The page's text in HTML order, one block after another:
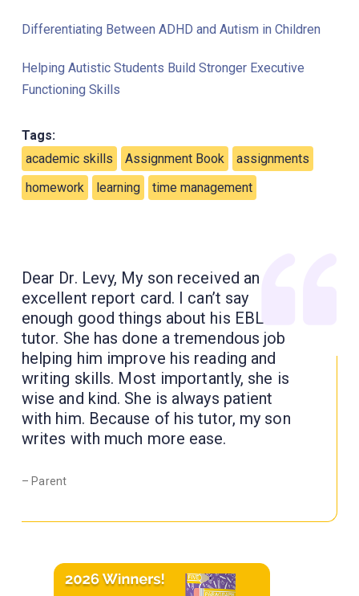
Differentiating Between ADHD and Autism in Children
Helping Autistic Students Build Stronger Executive
Functioning Skills
Tags:
academic skills
Assignment Book
assignments
homework
learning time management
Dear Dr. Levy, My son received an
excellent report card. I can’t say
enough good things about his EBL
tutor. She has done a tremendous job
helping him improve his reading and
writing skills. Most importantly, she is
wise and kind. She is always patient
with him. Because of his tutor, my son
writes with much more ease.
– Parent